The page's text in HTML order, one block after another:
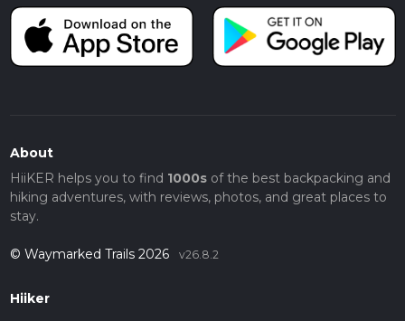
About
HiiKER helps you to find 1000sof the best backpacking and
hiking adventures, with reviews, photos, and great places to
stay.
© Waymarked Trails 2026 v26.8.2
Hiiker